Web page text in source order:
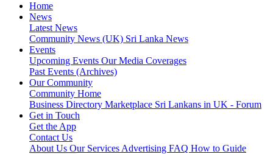
Home
News
Latest News
Community News (UK) Sri Lanka News
Events
Upcoming Events Our Media Coverages
Past Events (Archives)
Our Community
Community Home
Business Directory Marketplace Sri Lankans in UK - Forum
Get in Touch
Get the App
Contact Us
About Us Our Services Advertising FAQ How to Guide